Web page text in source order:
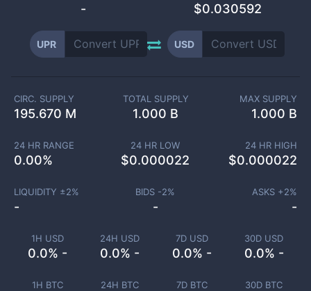
- $0.030592
UPR USD
1H USD
0.0% -
24H USD
0.0% -
7D USD
0.0% -
30D USD
0.0% -
1H BTC 24H BTC 7D BTC 30D BTC
CIRC. SUPPLY
195.670 M
TOTAL SUPPLY
1.000 B
MAX SUPPLY
1.000 B
24 HR RANGE
0.00%
24 HR LOW
$0.000022
24 HR HIGH
$0.000022
LIQUIDITY ±2%
-
BIDS -2%
-
ASKS +2%
-